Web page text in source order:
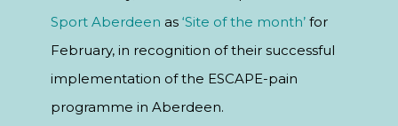
Sport Aberdeen as ‘Site of the month’for
February, in recognition of their successful
implementation of the ESCAPE-pain
programme in Aberdeen.